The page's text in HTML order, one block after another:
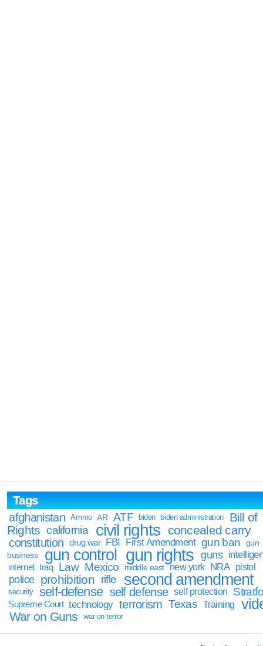
Tags
afghanistan
Ammo AR ATF biden biden administration
Bill of
Rights california civil rights concealed carry
constitution drug war FBI First Amendment gun ban
gun
business
gun control gun rights guns
internet Iraq Law Mexico middle east new york NRA pistol
police prohibition rifle second amendment
security self-defense self defense self protection
Supreme Court technology terrorism Texas Training
War on Guns war on terror